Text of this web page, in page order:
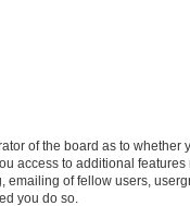
of the board as to whether
access to additional
of fellow users,
you do so.